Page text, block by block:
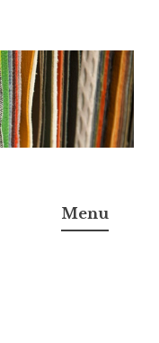
Menu